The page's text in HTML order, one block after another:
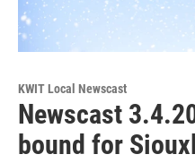
KWIT Local Newscast
Newscast
bound for